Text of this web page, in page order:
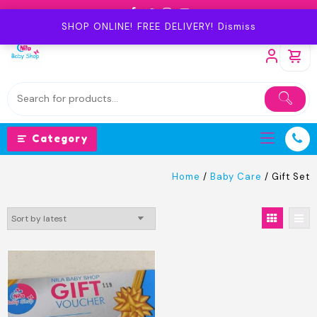
SHOP ONLINE! FREE DELIVERY! Dismiss
Skip
Category
Home / Baby Care / Gift Set